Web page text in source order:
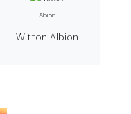
Witton Albion